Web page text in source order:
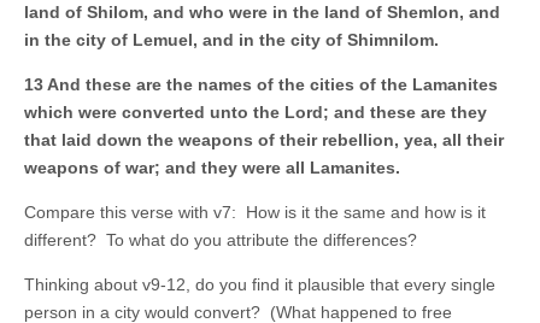
land of Shilom, and who were in the land of Shemlon, and
in the city of Lemuel, and in the city of Shimnilom.
13 And these are the names of the cities of the Lamanites
which were converted unto the Lord; and these are they
that laid down the weapons of their rebellion, yea, all their
weapons of war; and they were all Lamanites.
Compare this verse with v7: How is it the same and how is it
different? To what do you attribute the differences?
Thinking about v9-12, do you find it plausible that every single
person in a city would convert? (What happened to free